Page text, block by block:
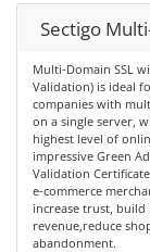
Sectigo
Multi-Domain SSL
Validation) is ideal
companies with
on a single server,
highest level of
impressive Green
Validation
e-commerce
increase trust,
revenue,reduce
abandonment.